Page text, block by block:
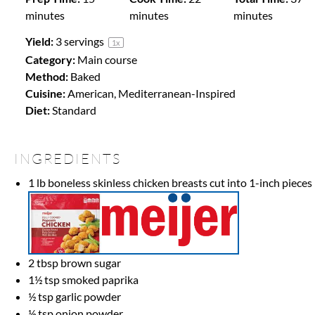
minutes
minutes
minutes
Yield: 3servings 1x
Category: Main course
Method: Baked
Cuisine:American, Mediterranean-Inspired
Diet:Standard
INGREDIENTS
1 lb boneless skinless chicken breasts cut into 1-inch pieces
2 tbsp brown sugar
1½ tspsmoked paprika
½ tspgarlic powder